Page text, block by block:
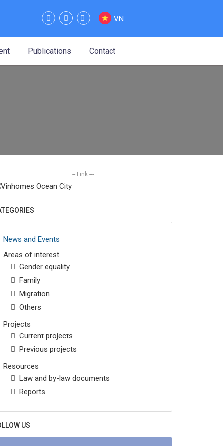
VN
Publications Contact
-- Link ---
News and Events
Areas of interest
Gender equality
Family
Migration
Others
Projects
Current projects
Previous projects
Resources
Law and by-law documents
Reports
US